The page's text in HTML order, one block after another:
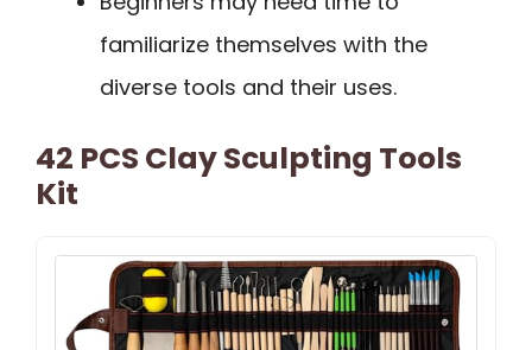
familiarize themselves with the
diverse tools and their uses.
42 PCS Clay Sculpting Tools
Kit